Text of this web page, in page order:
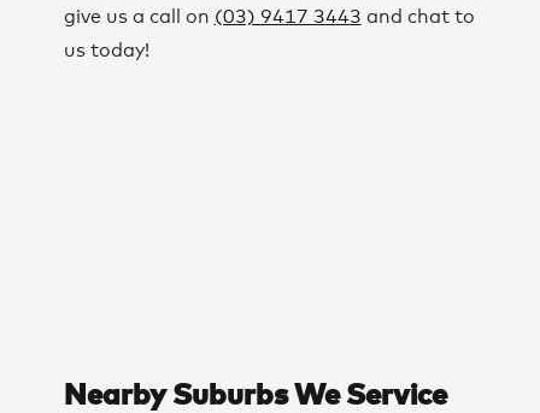
give us a call on (03) 9417 3443 and chat to
us today!
Nearby Suburbs We Service